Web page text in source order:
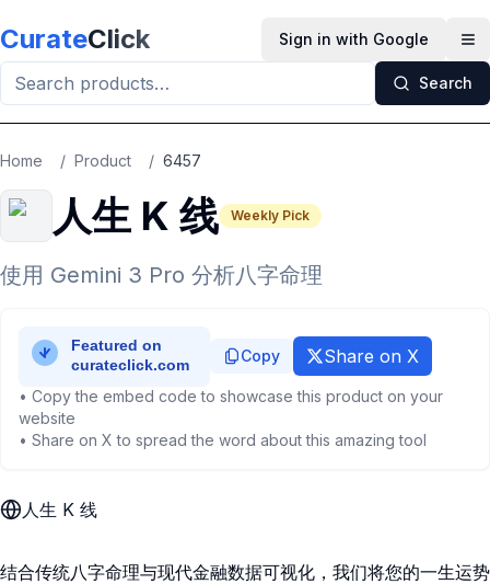
CurateClick Sign in with Google
Search
Home / Product / 6457
人生 K 线 Weekly Pick
使用 Gemini 3 Pro 分析八字命理
Copy Share on X
• Copy the embed code to showcase this product on your
website
• Share on X to spread the word about this amazing tool
人生 K 线
结合传统八字命理与现代金融数据可视化，我们将您的一生运势